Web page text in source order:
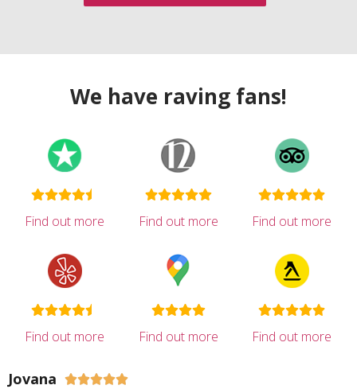
We have raving fans!
Find out more Find out more Find out more
Find out more Find out more Find out more
Jovana 